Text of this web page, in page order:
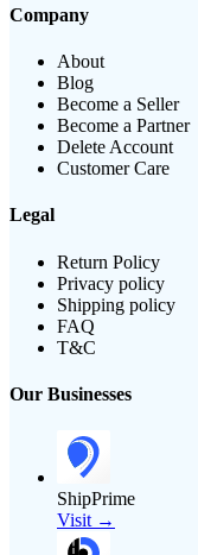
Company
About
Blog
Become a Seller
Become a Partner
Delete Account
Customer Care
Legal
Return Policy
Privacy policy
Shipping policy
FAQ
T&C
Our Businesses
ShipPrime
Visit →